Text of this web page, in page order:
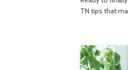
TN tips that